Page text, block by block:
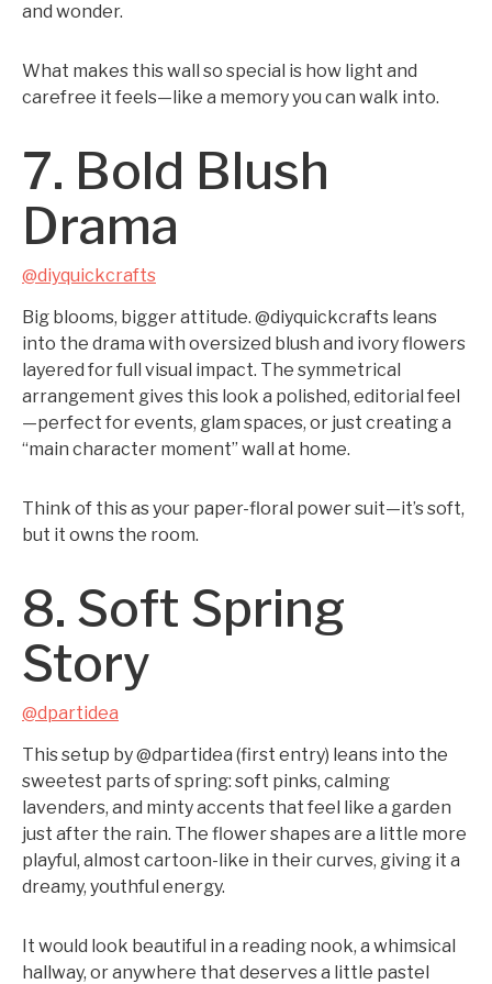
and wonder.
What makes this wall so special is how light and
carefree it feels—like a memory you can walk into.
7. Bold Blush
Drama
@diyquickcrafts
Big blooms, bigger attitude. @diyquickcrafts leans
into the drama with oversized blush and ivory flowers
layered for full visual impact. The symmetrical
arrangement gives this look a polished, editorial feel
—perfect for events, glam spaces, or just creating a
“main character moment” wall at home.
Think of this as your paper-floral power suit—it’s soft,
but it owns the room.
8. Soft Spring
Story
@dpartidea
This setup by @dpartidea (first entry) leans into the
sweetest parts of spring: soft pinks, calming
lavenders, and minty accents that feel like a garden
just after the rain. The flower shapes are a little more
playful, almost cartoon-like in their curves, giving it a
dreamy, youthful energy.
It would look beautiful in a reading nook, a whimsical
hallway, or anywhere that deserves a little pastel